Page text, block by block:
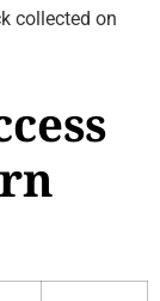
collected on